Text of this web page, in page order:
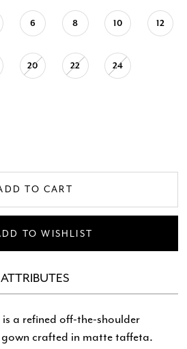
6 8 10 12
20 22 24
TO CART
TO WISHLIST
ATTRIBUTES
a refined off-the-shoulder
crafted in matte taffeta.